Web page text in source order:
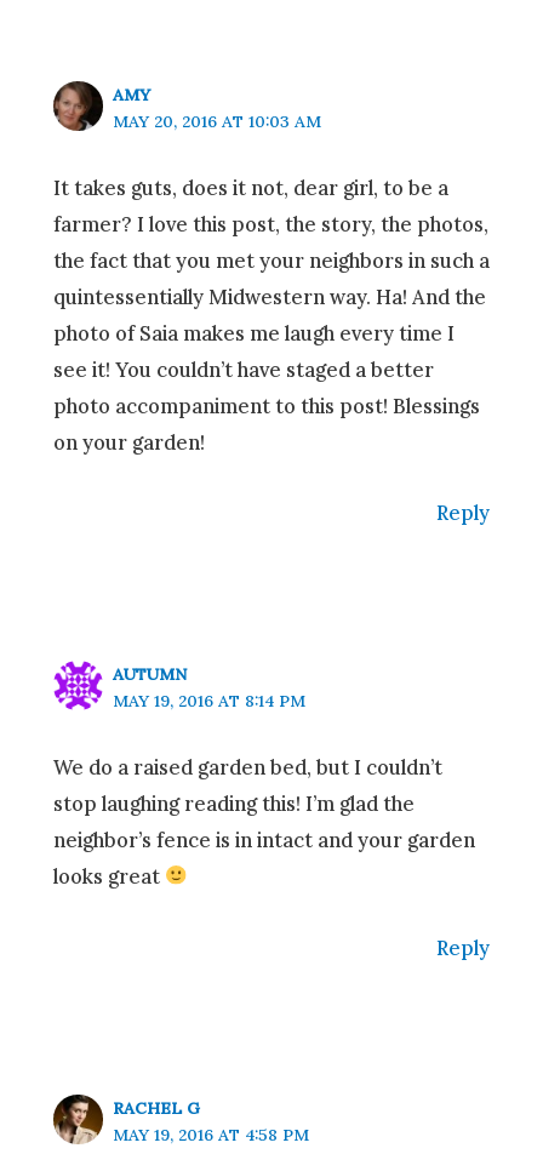
AMY
MAY 20, 2016 AT 10:03 AM
It takes guts, does it not, dear girl, to be a
farmer? I love this post, the story, the photos,
the fact that you met your neighbors in such a
quintessentially Midwestern way. Ha! And the
photo of Saia makes me laugh every time I
see it! You couldn’t have staged a better
photo accompaniment to this post! Blessings
on your garden!
Reply
AUTUMN
MAY 19, 2016 AT 8:14 PM
We do a raised garden bed, but I couldn’t
stop laughing reading this! I’m glad the
neighbor’s fence is in intact and your garden
looks great
Reply
RACHEL G
MAY 19, 2016 AT 4:58 PM